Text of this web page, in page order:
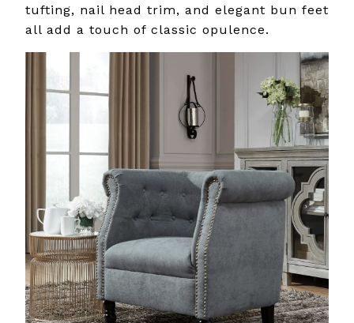
tufting, nail head trim, and elegant bun feet
all add a touch of classic opulence.